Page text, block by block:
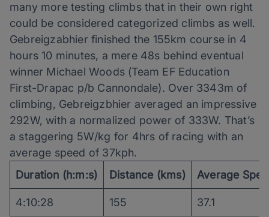
many more testing climbs that in their own right
could be considered categorized climbs as well.
Gebreigzabhier finished the 155km course in 4
hours 10 minutes, a mere 48s behind eventual
winner Michael Woods (Team EF Education
First-Drapac p/b Cannondale). Over 3343m of
climbing, Gebreigzbhier averaged an impressive
292W, with a normalized power of 333W. That’s
a staggering 5W/kg for 4hrs of racing with an
average speed of 37kph.
Duration (h:m:s)
Distance (kms) Average
4:10:28 155 37.1